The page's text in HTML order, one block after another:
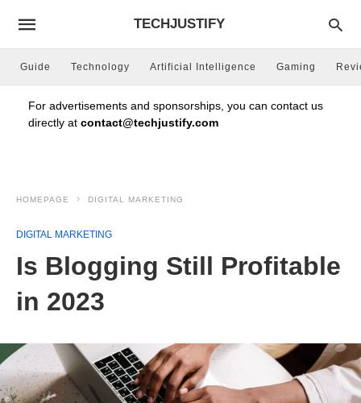
TECHJUSTIFY
Guide Technology Artificial Intelligence Gaming
For advertisements and sponsorships, you can contact us
directly at contact@techjustify.com
HOMEPAGE DIGITAL MARKETING
DIGITAL MARKETING
Is Blogging Still Profitable
in 2023